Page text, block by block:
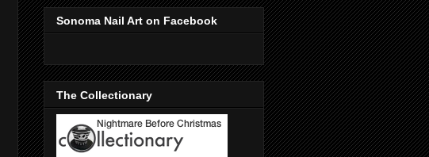
Sonoma Nail Art on Facebook
The Collectionary